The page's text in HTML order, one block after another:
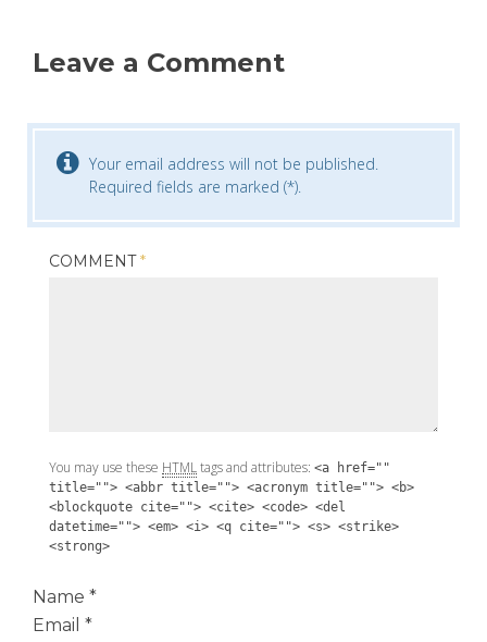
Leave a Comment
Your email address will not be published.
Required fields are marked (*).
COMMENT*
You may use these HTMLtags and attributes: <a href=""
title=""> <abbr title=""> <acronym title=""> <b>
<blockquote cite=""> <cite> <code> <del
datetime=""> <em> <i> <q cite=""> <s> <strike>
<strong>
Name *
Email *